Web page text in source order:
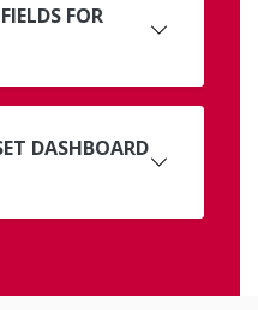
FOR
DASHBOARD